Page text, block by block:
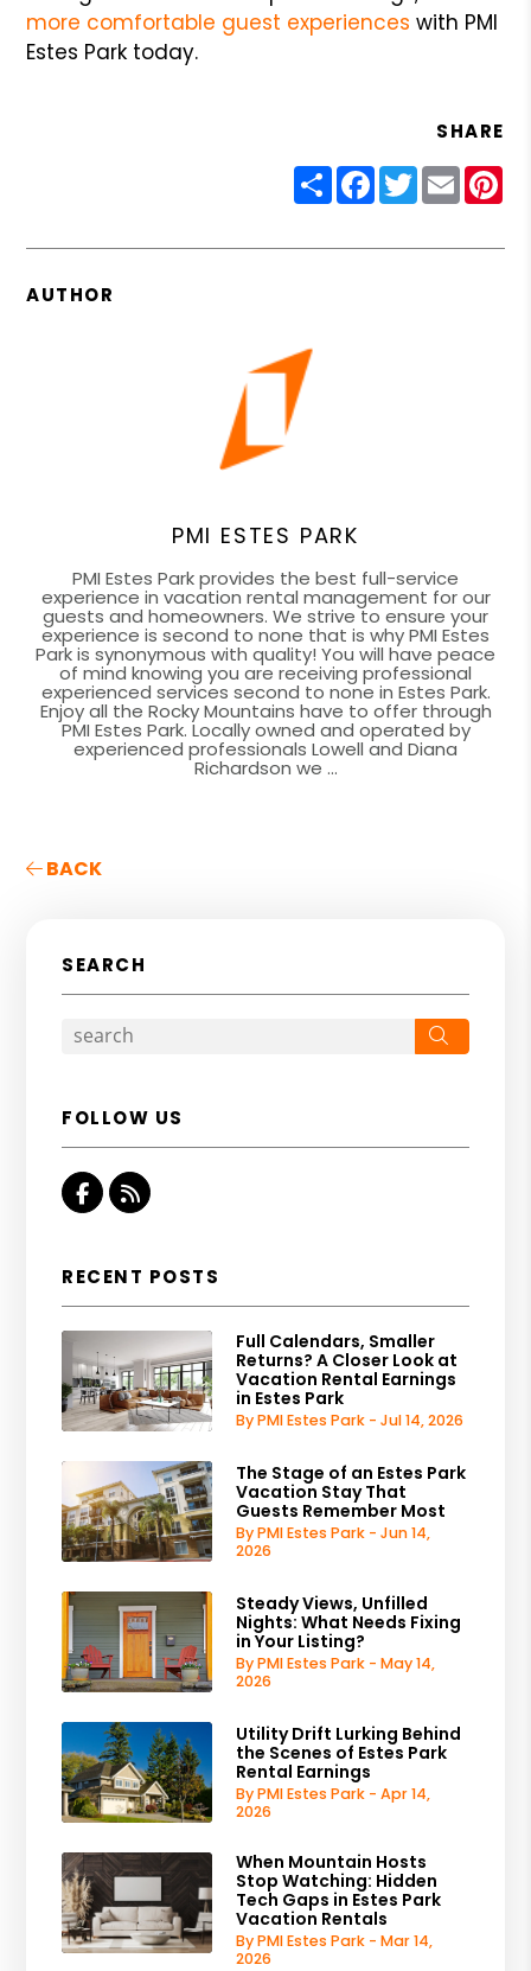
more comfortable guest experiences with PMI
Estes Park today.
SHARE
ShareFacebook
Twitter
Email
AUTHOR
PMI ESTES PARK
PMI Estes Park provides the best full-service
experience in vacation rental management for our
guests and homeowners. We strive to ensure your
experience is second to none that is why PMI Estes
Park is synonymous with quality! You will have peace
of mind knowing you are receiving professional
experienced services second to none in Estes Park.
Enjoy all the Rocky Mountains have to offer through
PMI Estes Park. Locally owned and operated by
experienced professionals Lowell and Diana
Richardson we ...
BACK
SEARCH
FOLLOW US
Facebook
RSS
RECENT POSTS
Full Calendars, Smaller
Returns? A Closer Look at
Vacation Rental Earnings
in Estes Park
By PMI Estes Park - Jul 14, 2026
The Stage of an Estes Park
Vacation Stay That
Guests Remember Most
By PMI Estes Park - Jun 14,
2026
Steady Views, Unfilled
Nights: What Needs Fixing
in Your Listing?
By PMI Estes Park - May 14,
2026
Utility Drift Lurking Behind
the Scenes of Estes Park
Rental Earnings
By PMI Estes Park - Apr 14,
2026
When Mountain Hosts
Stop Watching: Hidden
Tech Gaps in Estes Park
Vacation Rentals
By PMI Estes Park - Mar 14,
2026